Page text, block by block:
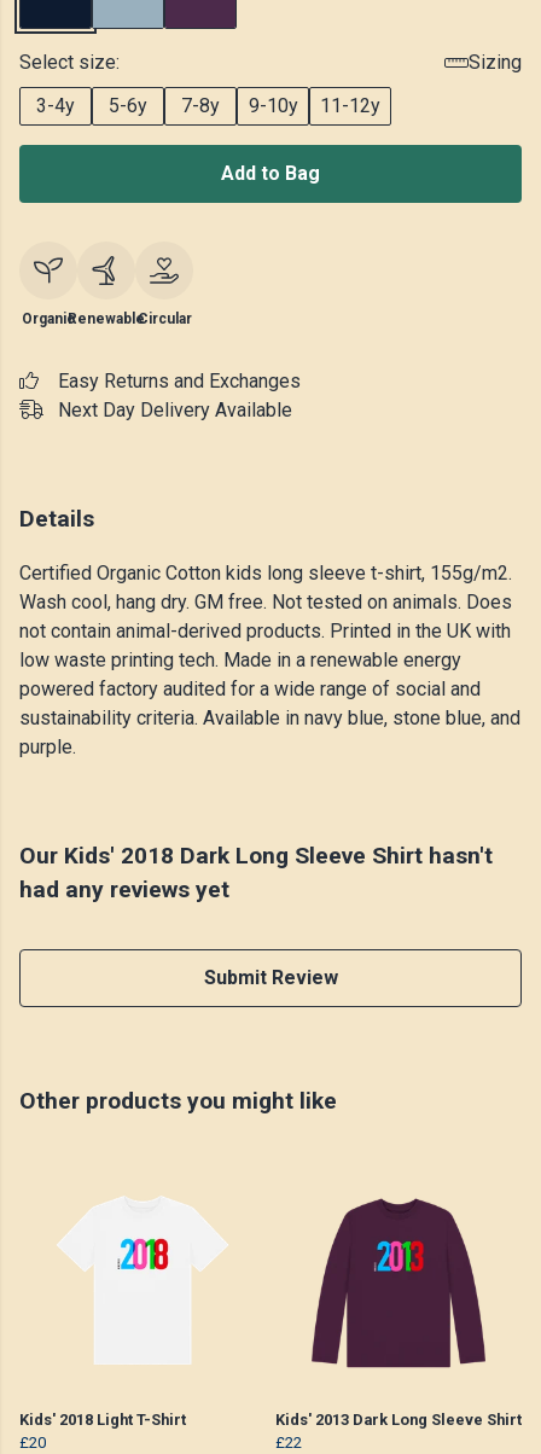
Select size:
Sizing
3-4y
5-6y 7-8y 9-10y 11-12y
Add to Bag
OrganicRenewableCircular
Easy Returns and Exchanges
Next Day Delivery Available
Details
Certified Organic Cotton kids long sleeve t-shirt, 155g/m2.
Wash cool, hang dry. GM free. Not tested on animals. Does
not contain animal-derived products. Printed in the UK with
low waste printing tech. Made in a renewable energy
powered factory audited for a wide range of social and
sustainability criteria. Available in navy blue, stone blue, and
purple.
Our Kids' 2018 Dark Long Sleeve Shirt hasn't
had any reviews yet
Submit Review
Other products you might like
Kids' 2018 Light T-Shirt
£20
Kids' 2013 Dark Long Sleeve Shirt
£22